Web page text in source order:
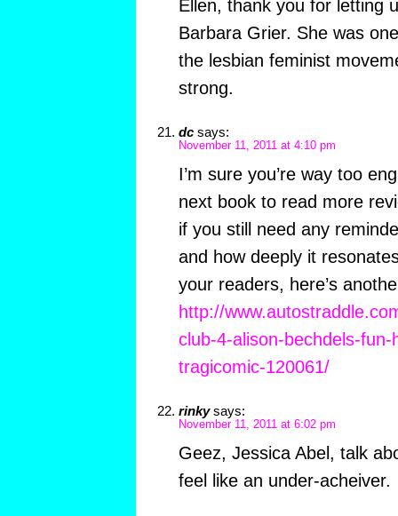
Ellen, thank you for letting
Barbara Grier. She was
the lesbian feminist
strong.
dc says:
November 11, 2011 at 4:10 pm
I’m sure you’re way too
next book to read more
if you still need any
and how deeply it
your readers, here’s
http://
club-4-alison-bechdels-
tragicomic-120061/
rinky says:
November 11, 2011 at 6:02 pm
Geez, Jessica Abel, talk
feel like an under-acheiver.